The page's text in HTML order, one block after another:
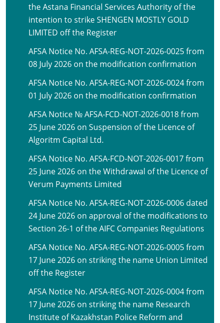
the Astana Financial Services Authority of the
intention to strike SHENGEN MOSTLY GOLD
LIMITED off the Register
AFSA Notice No. AFSA-REG-NOT-2026-0025 from
08 July 2026 on the modification confirmation
AFSA Notice No. AFSA-REG-NOT-2026-0024 from
01 July 2026 on the modification confirmation
AFSA Notice № AFSA-FCD-NOT-2026-0018 from
25 June 2026 on Suspension of the Licence of
Algoritm Capital Ltd.
AFSA Notice No. AFSA-FCD-NOT-2026-0017 from
25 June 2026 on the Withdrawal of the Licence of
Verum Payments Limited
AFSA Notice No. AFSA-REG-NOT-2026-0006 dated
24 June 2026 on approval of the modifications to
Section 26-1 of the AIFC Companies Regulations
AFSA Notice No. AFSA-REG-NOT-2026-0005 from
17 June 2026 on striking the name Union Limited
off the Register
AFSA Notice No. AFSA-REG-NOT-2026-0004 from
17 June 2026 on striking the name Research
Institute of Kazakhstan Police Reform and